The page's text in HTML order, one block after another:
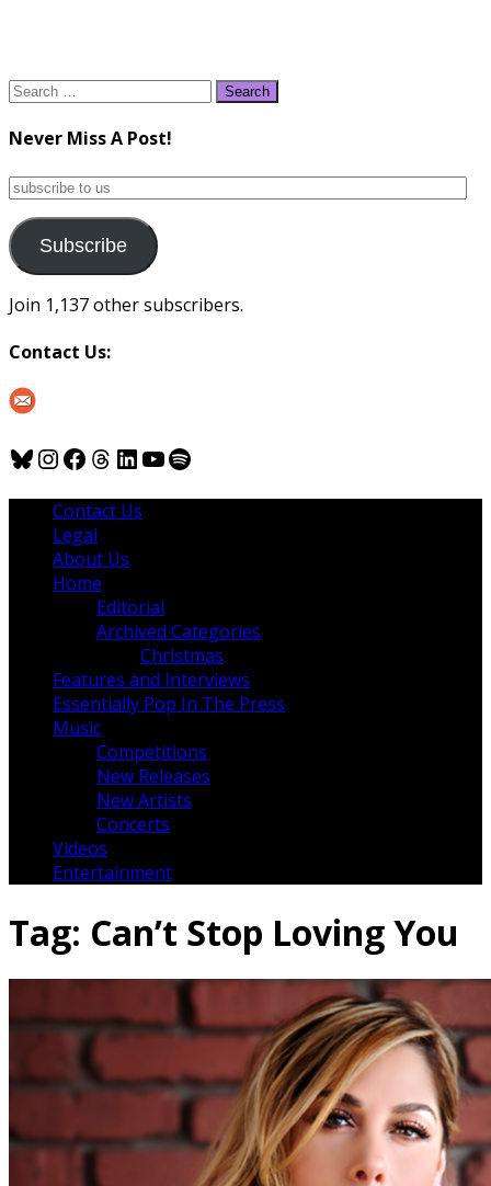
Search
Never Miss A Post!
subscribe
us
Subscribe
Join 1,137 other subscribers.
Contact Us:
Bluesky
Instagram
Facebook
Threads
LinkedIn
YouTube
Spotify
Contact Us
Legal
About Us
Home
Editorial
Archived Categories
Christmas
Features and Interviews
Essentially Pop In The Press
Music
Competitions
New Releases
New Artists
Concerts
Videos
Entertainment
Tag: Can’t Stop Loving You